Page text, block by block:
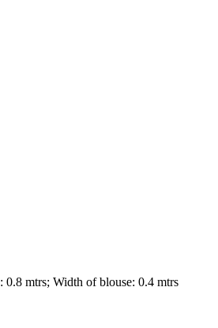
0.8 mtrs; Width of blouse: 0.4 mtrs